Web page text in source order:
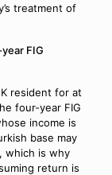
treatment of
FIG
resident for at
four-year FIG
income is
base may
which is why
return is